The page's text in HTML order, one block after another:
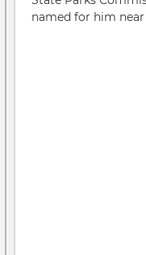
named for him near